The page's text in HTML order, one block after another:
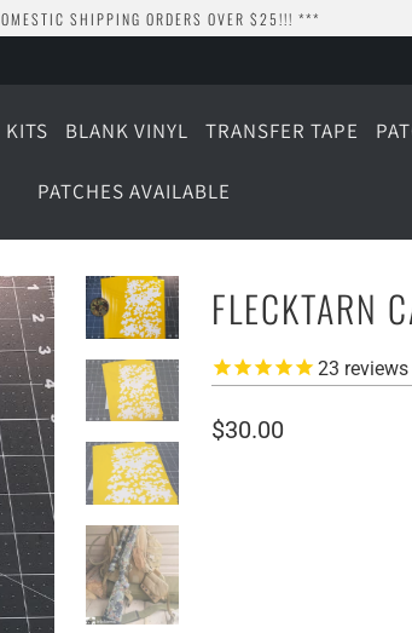
SHIPPING ORDERS OVER $25!!! ***
BLANK VINYL TRANSFER TAPE
PATCHES AVAILABLE
FLECKTARN
23 reviews
$30.00